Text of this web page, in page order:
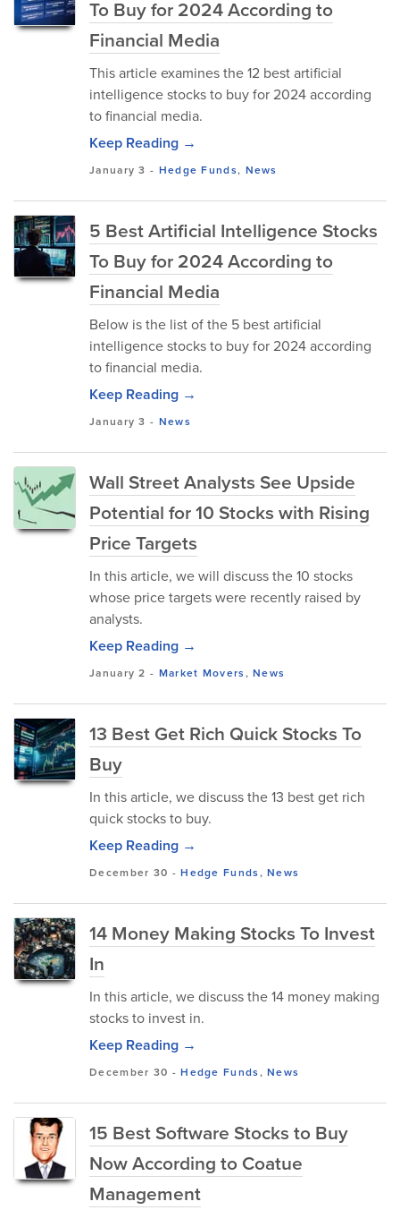
To Buy for 2024 According to
Financial Media
This article examines the 12 best artificial
intelligence stocks to buy for 2024 according
to financial media.
Keep Reading →
January 3 - Hedge Funds, News
5 Best Artificial Intelligence Stocks
To Buy for 2024 According to
Financial Media
Below is the list of the 5 best artificial
intelligence stocks to buy for 2024 according
to financial media.
Keep Reading →
January 3 - News
Wall Street Analysts See Upside
Potential for 10 Stocks with Rising
Price Targets
In this article, we will discuss the 10 stocks
whose price targets were recently raised by
analysts.
Keep Reading →
January 2 - Market Movers,News
13 Best Get Rich Quick Stocks To
Buy
In this article, we discuss the 13 best get rich
quick stocks to buy.
Keep Reading →
December 30 -Hedge Funds,News
14 Money Making Stocks To Invest
In
In this article, we discuss the 14 money making
stocks to invest in.
Keep Reading →
December 30 -Hedge Funds,News
15 Best Software Stocks to Buy
Now According to Coatue
Management